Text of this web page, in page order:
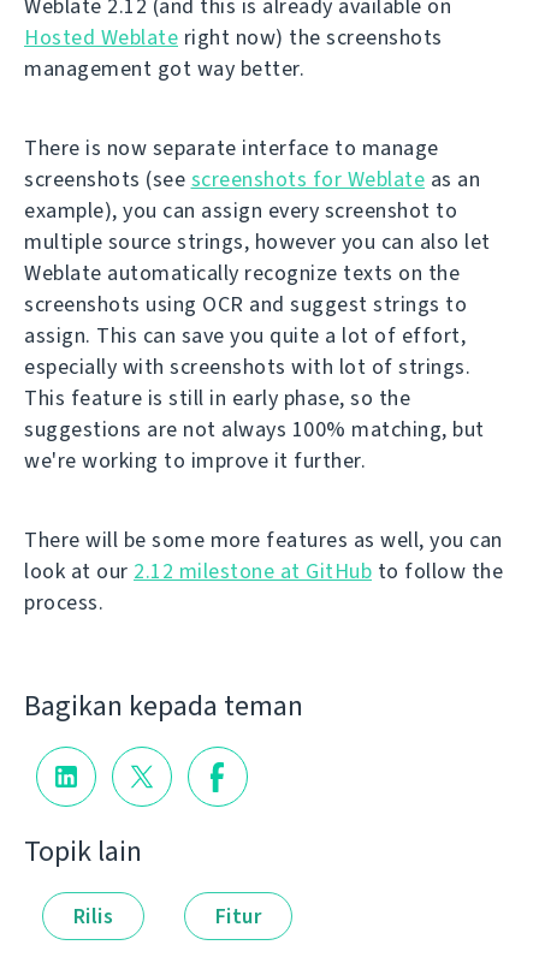
Weblate 2.12 (and this is already available on
Hosted Weblate right now) the screenshots
management got way better.
There is now separate interface to manage
screenshots (see screenshots for Weblate as an
example), you can assign every screenshot to
multiple source strings, however you can also let
Weblate automatically recognize texts on the
screenshots using OCR and suggest strings to
assign. This can save you quite a lot of effort,
especially with screenshots with lot of strings.
This feature is still in early phase, so the
suggestions are not always 100% matching, but
we're working to improve it further.
There will be some more features as well, you can
look at our 2.12 milestone at GitHub to follow the
process.
Bagikan kepada teman
Topik lain
Rilis Fitur